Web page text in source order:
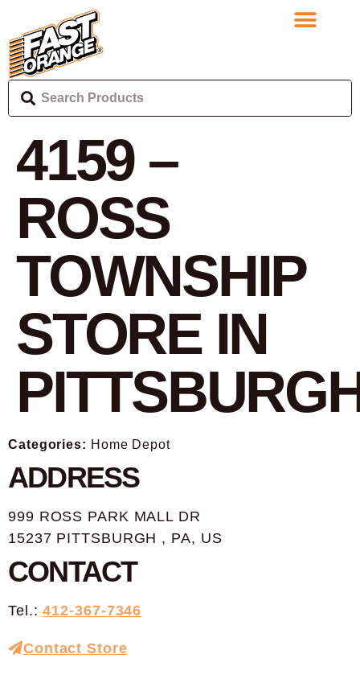
4159 –
ROSS
TOWNSHIP
STORE IN
Categories: Home Depot
ADDRESS
999 ROSS PARK MALL DR
15237 PITTSBURGH , PA, US
CONTACT
Tel.:412-367-7346
Contact Store